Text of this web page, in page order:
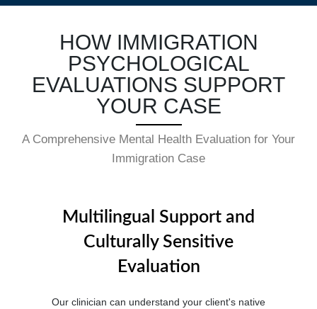
HOW IMMIGRATION
PSYCHOLOGICAL
EVALUATIONS SUPPORT
YOUR CASE
A Comprehensive Mental Health Evaluation for Your
Immigration Case
Multilingual Support and
Culturally Sensitive
Evaluation
Our clinician can understand your client's native